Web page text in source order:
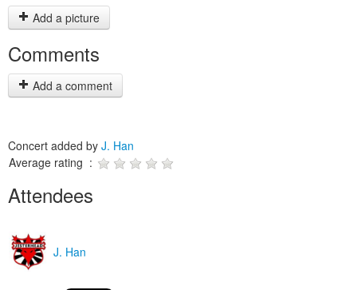
Add a picture
Comments
Add a comment
Concert added by J. Han
Average rating :
Attendees
J. Han